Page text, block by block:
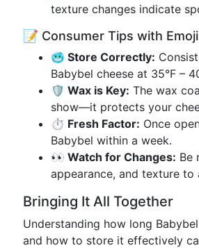
texture changes indicate
📝 Consumer Tips with
🥶 Store Correctly:
Babybel cheese at 35°F –
🛡️ Wax is Key: The wax
show—it protects your
⏱️ Fresh Factor: Once
Babybel within a week.
👀 Watch for Changes: Be
appearance, and texture to
Bringing It All Together
Understanding how long
and how to store it effectively